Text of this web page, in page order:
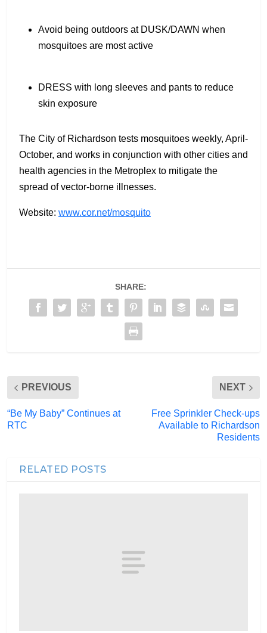
Avoid being outdoors at DUSK/DAWN when
mosquitoes are most active
DRESS with long sleeves and pants to reduce
skin exposure
The City of Richardson tests mosquitoes weekly, April-
October, and works in conjunction with other cities and
health agencies in the Metroplex to mitigate the
spread of vector-borne illnesses.
Website: www.cor.net/mosquito
SHARE:
PREVIOUS
“Be My Baby” Continues at
RTC
NEXT
Free Sprinkler Check-ups
Available to Richardson
Residents
RELATED POSTS